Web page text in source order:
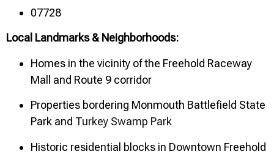
07728
Local Landmarks & Neighborhoods:
Homes in the vicinity of the Freehold Raceway
Mall and Route 9 corridor
Properties bordering Monmouth Battlefield State
Park and Turkey Swamp Park
Historic residential blocks in Downtown Freehold